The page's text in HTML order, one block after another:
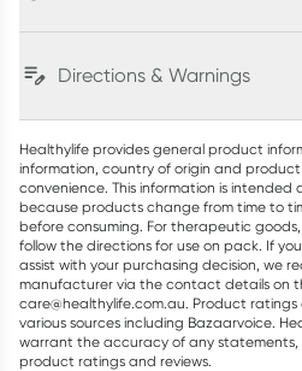
Directions & Warnings
Healthylife provides general product
information, country of origin and
convenience. This information is intended
because products change from time to
before consuming. For therapeutic
follow the directions for use on pack. If
assist with your purchasing decision, we
manufacturer via the contact details on
care@healthylife.com.au. Product
various sources including Bazaarvoice.
warrant the accuracy of any statements,
product ratings and reviews.